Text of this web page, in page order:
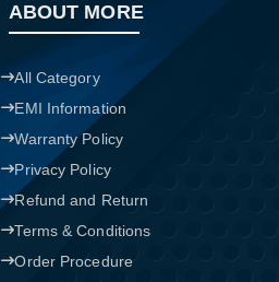
ABOUT MORE
All Category
EMI Information
Warranty Policy
Privacy Policy
Refund and Return
Terms & Conditions
Order Procedure
Product price:
View cart